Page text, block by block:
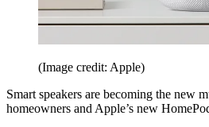
(Image credit: Apple)
Smart speakers are becoming the new
homeowners and Apple’s new